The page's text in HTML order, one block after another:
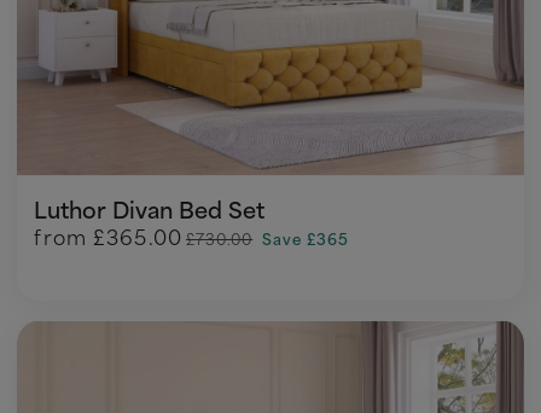
Luthor Divan Bed Set
from £365.00 £730.00 Save £365